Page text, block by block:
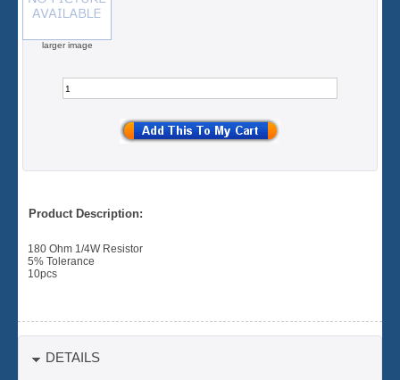
larger image
Product Description:
180 Ohm 1/4W Resistor
5% Tolerance
10pcs
DETAILS